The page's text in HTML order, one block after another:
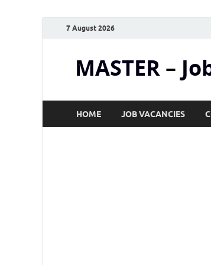
7 August 2026
MASTER –
HOME JOB VACANCIES